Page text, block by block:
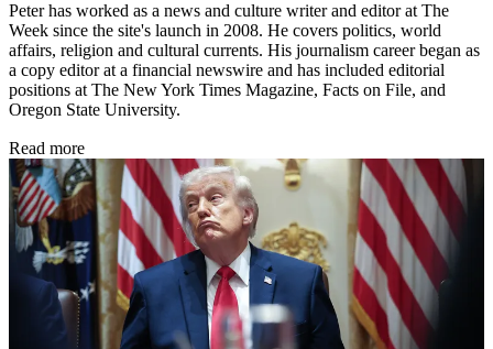
Peter has worked as a news and culture writer and editor at The
Week since the site's launch in 2008. He covers politics, world
affairs, religion and cultural currents. His journalism career began as
a copy editor at a financial newswire and has included editorial
positions at The New York Times Magazine, Facts on File, and
Oregon State University.
Read more